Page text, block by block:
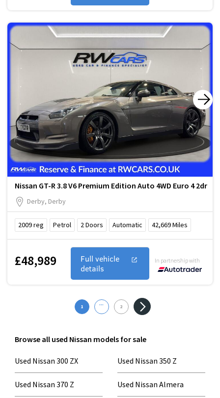
Nissan GT-R 3.8 V6 Premium Edition Auto 4WD Euro 4 2dr
Derby, Derby
2009reg Petrol 2 Doors Automatic 42,669Miles
£48,989
Full vehicle
details
In partnership with
1 ... 2
Browse all used Nissan models for sale
Used Nissan 300 ZX Used Nissan 350 Z
Used Nissan 370 Z Used Nissan Almera